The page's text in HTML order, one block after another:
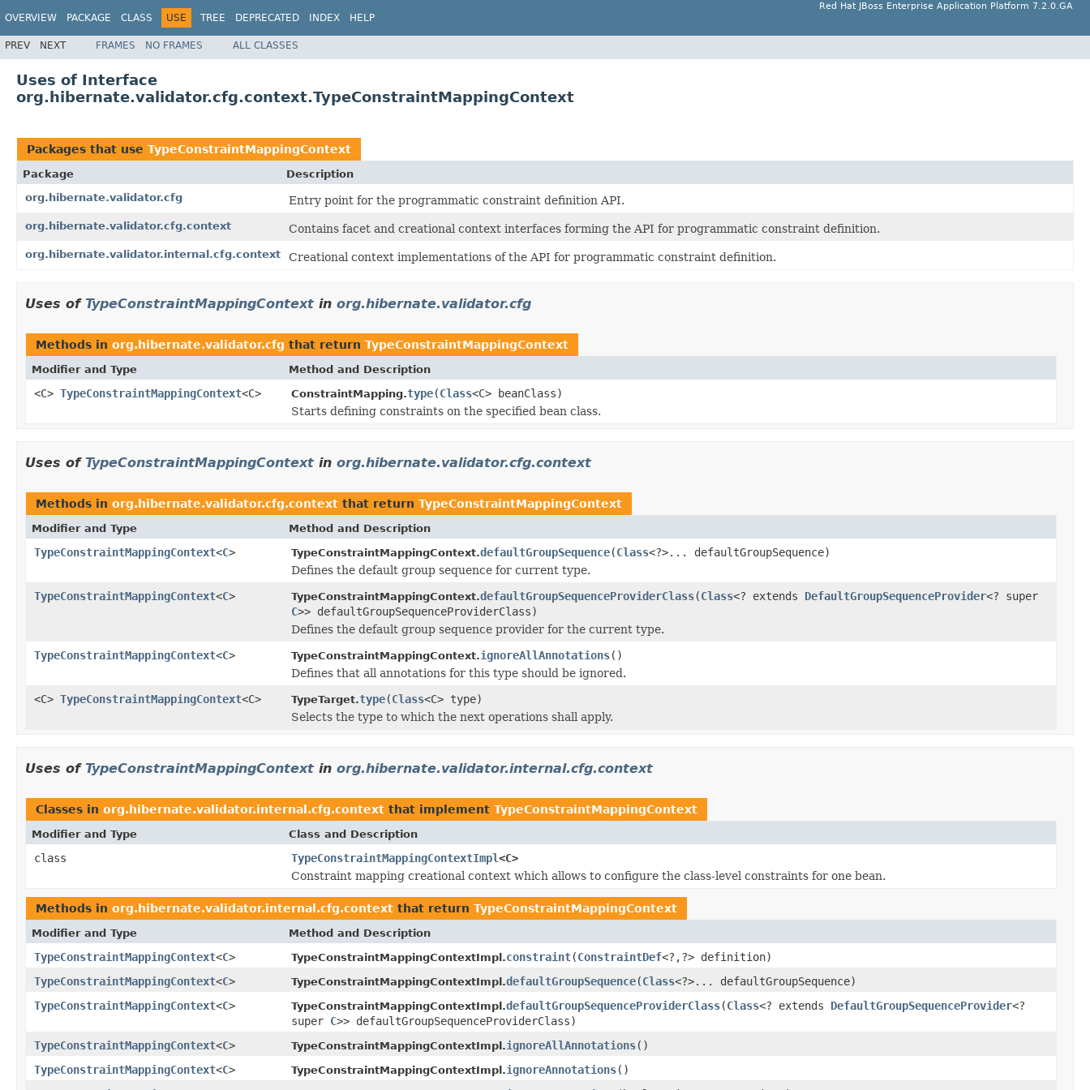
OVERVIEW PACKAGE CLASS USE TREE DEPRECATED INDEX HELP
Red Hat JBoss Enterprise Application Platform 7.2.0.GA
PREV NEXT FRAMES NO FRAMES ALL CLASSES
Uses of Interface
org.hibernate.validator.cfg.context.TypeConstraintMappingContext
Packages that use TypeConstraintMappingContext
Package
Description
org.hibernate.validator.cfg
Entry point for the programmatic constraint definition API.
org.hibernate.validator.cfg.context Contains facet and creational context interfaces forming the API for programmatic constraint definition.
org.hibernate.validator.internal.cfg.context Creational context implementations of the API for programmatic constraint definition.
Uses of TypeConstraintMappingContext in org.hibernate.validator.cfg
Methods in org.hibernate.validator.cfg that return TypeConstraintMappingContext
Modifier and Type Method and Description
<C> TypeConstraintMappingContext<C> ConstraintMapping.type(Class<C> beanClass)
Starts defining constraints on the specified bean class.
Uses of TypeConstraintMappingContext in org.hibernate.validator.cfg.context
Methods in org.hibernate.validator.cfg.context that return TypeConstraintMappingContext
Modifier and Type Method and Description
TypeConstraintMappingContext<C> TypeConstraintMappingContext.defaultGroupSequence(Class<?>... defaultGroupSequence)
Defines the default group sequence for current type.
TypeConstraintMappingContext<C> TypeConstraintMappingContext.defaultGroupSequenceProviderClass(Class<? extends DefaultGroupSequenceProvider<? super
C>> defaultGroupSequenceProviderClass)
Defines the default group sequence provider for the current type.
TypeConstraintMappingContext<C> TypeConstraintMappingContext.ignoreAllAnnotations()
Defines that all annotations for this type should be ignored.
<C> TypeConstraintMappingContext<C> TypeTarget.type(Class<C> type)
Selects the type to which the next operations shall apply.
Uses of TypeConstraintMappingContext in org.hibernate.validator.internal.cfg.context
Classes in org.hibernate.validator.internal.cfg.context that implement TypeConstraintMappingContext
Modifier and Type Class and Description
class TypeConstraintMappingContextImpl<C>
Constraint mapping creational context which allows to configure the class-level constraints for one bean.
Methods in org.hibernate.validator.internal.cfg.context that return TypeConstraintMappingContext
Modifier and Type Method and Description
TypeConstraintMappingContext<C> TypeConstraintMappingContextImpl.constraint(ConstraintDef<?,?> definition)
TypeConstraintMappingContext<C> TypeConstraintMappingContextImpl.defaultGroupSequence(Class<?>... defaultGroupSequence)
TypeConstraintMappingContext<C> TypeConstraintMappingContextImpl.defaultGroupSequenceProviderClass(Class<? extends DefaultGroupSequenceProvider<?
super C>> defaultGroupSequenceProviderClass)
TypeConstraintMappingContext<C> TypeConstraintMappingContextImpl.ignoreAllAnnotations()
TypeConstraintMappingContext<C> TypeConstraintMappingContextImpl.ignoreAnnotations()